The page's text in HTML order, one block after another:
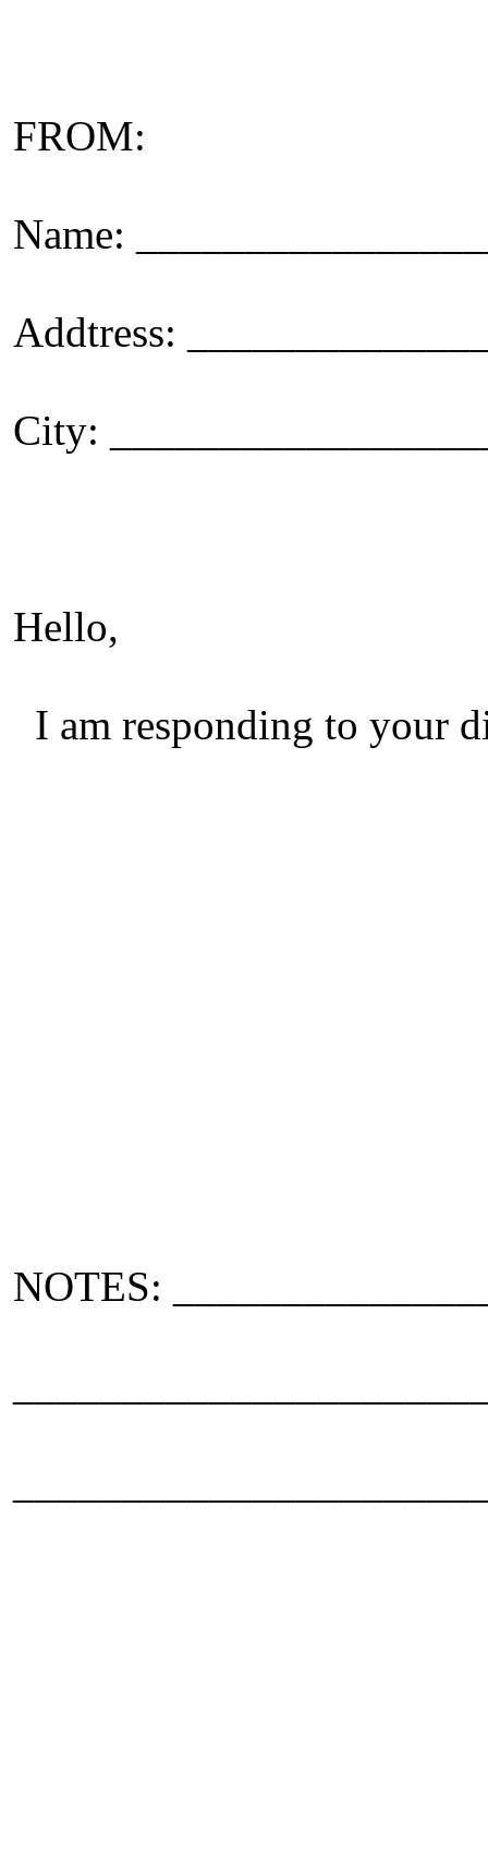
FROM:
Name:
Addtress:
City:
Hello,
I am responding to your
NOTES: